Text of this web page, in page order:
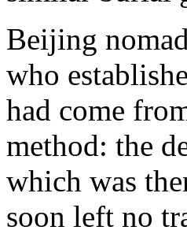
Beijing
who
had come
method: the
which was
soon left no